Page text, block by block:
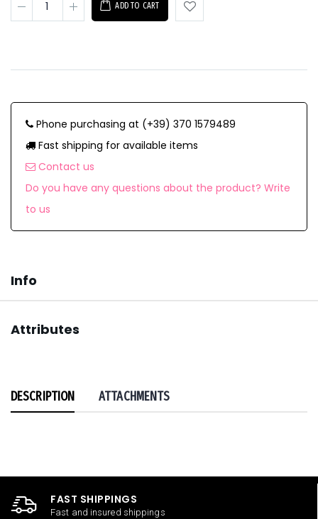
ADD TO CART
Phone purchasing at (+39) 370 1579489
Fast shipping for available items
Contact us
Do you have any questions about the product? Write
to us
Info
Attributes
DESCRIPTION ATTACHMENTS
FAST SHIPPINGS
Fast and insured shippings